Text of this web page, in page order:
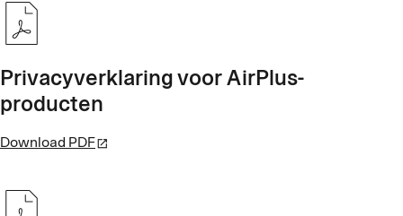
Privacyverklaring voor AirPlus-
producten
Download PDF